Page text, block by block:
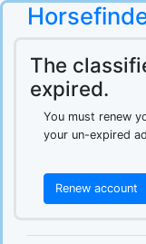
The
expired.
You must renew
your un-expired
Renew account